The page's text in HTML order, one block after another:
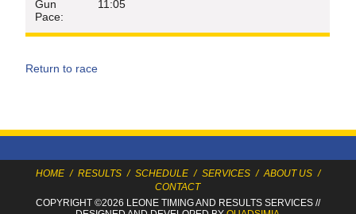
Gun
Pace:
11:05
Return to race
HOME / RESULTS / SCHEDULE / SERVICES / ABOUT US /
CONTACT
COPYRIGHT ©2026 LEONE TIMINGAND RESULTS SERVICES//